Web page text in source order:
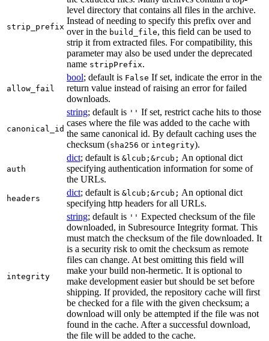
strip_prefix
level directory that contains all files in the archive.
Instead of needing to specify this prefix over and
over in the build_file, this field can be used to
strip it from extracted files. For compatibility, this
parameter may also be used under the deprecated
name stripPrefix.
allow_fail
bool; default is False If set, indicate the error in the
return value instead of raising an error for failed
downloads.
canonical_id
string; default is '' If set, restrict cache hits to those
cases where the file was added to the cache with
the same canonical id. By default caching uses the
checksum (sha256 or integrity).
auth
dict; default is &lcub;&rcub; An optional dict
specifying authentication information for some of
the URLs.
headers
dict; default is &lcub;&rcub; An optional dict
specifying http headers for all URLs.
integrity
string; default is '' Expected checksum of the file
downloaded, in Subresource Integrity format. This
must match the checksum of the file downloaded. It
is a security risk to omit the checksum as remote
files can change. At best omitting this field will
make your build non-hermetic. It is optional to
make development easier but should be set before
shipping. If provided, the repository cache will first
be checked for a file with the given checksum; a
download will only be attempted if the file was not
found in the cache. After a successful download,
the file will be added to the cache.